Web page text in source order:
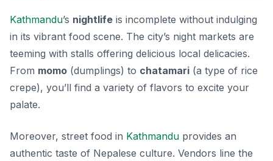
Kathmandu’s nightlife is incomplete without indulging
in its vibrant food scene. The city’s night markets are
teeming with stalls offering delicious local delicacies.
From momo (dumplings) to chatamari (a type of rice
crepe), you’ll find a variety of flavors to excite your
palate.
Moreover, street food in Kathmandu provides an
authentic taste of Nepalese culture. Vendors line the